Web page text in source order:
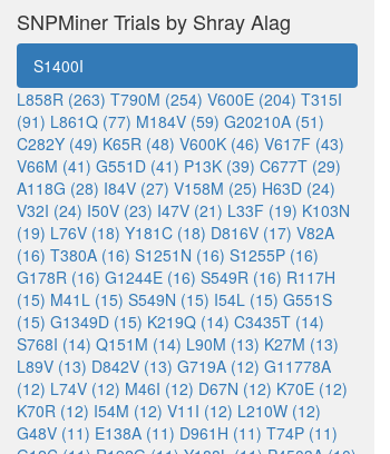
SNPMiner Trials by Shray Alag
S1400I
L858R (263) T790M (254) V600E (204) T315I
(91) L861Q (77) M184V (59) G20210A (51)
C282Y (49) K65R (48) V600K (46) V617F (43)
V66M (41) G551D (41) P13K (39) C677T (29)
A118G (28) I84V (27) V158M (25) H63D (24)
V32I (24) I50V (23) I47V (21) L33F (19) K103N
(19) L76V (18) Y181C (18) D816V (17) V82A
(16) T380A (16) S1251N (16) S1255P (16)
G178R (16) G1244E (16) S549R (16) R117H
(15) M41L (15) S549N (15) I54L (15) G551S
(15) G1349D (15) K219Q (14) C3435T (14)
S768I (14) Q151M (14) L90M (13) K27M (13)
L89V (13) D842V (13) G719A (12) G11778A
(12) L74V (12) M46I (12) D67N (12) K70E (12)
K70R (12) I54M (12) V11I (12) L210W (12)
G48V (11) E138A (11) D961H (11) T74P (11)